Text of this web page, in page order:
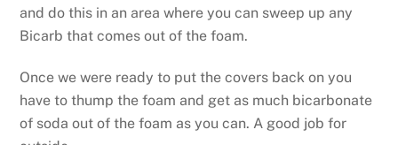
and do this in an area where you can sweep up any
Bicarb that comes out of the foam.
Once we were ready to put the covers back on you
have to thump the foam and get as much bicarbonate
of soda out of the foam as you can. A good job for